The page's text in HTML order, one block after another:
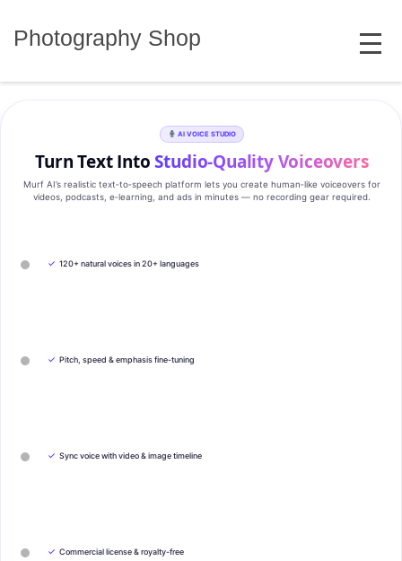
Photography Shop MENU
AI VOICE STUDIO
Turn Text IntoStudio‑Quality Voiceovers
Murf AI’s realistic text‑to‑speech platform lets you create human‑like voiceovers for
videos, podcasts, e‑learning, and ads in minutes — no recording gear required.
✓ 120+ natural voices in 20+ languages
✓ Pitch, speed & emphasis fine-tuning
✓ Sync voice with video & image timeline
✓ Commercial license & royalty-free